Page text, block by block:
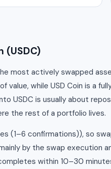
(USDC)
most actively swapped
while USD Coin is a
USDC is usually about
the rest of a portfolio lives.
(1–6 confirmations)), so
by the swap execution
within 10–30